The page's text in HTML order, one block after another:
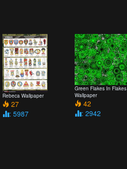
Rebeca Wallpaper
27
: 5987
Green Flakes In Flakes
Wallpaper
42
: 2942